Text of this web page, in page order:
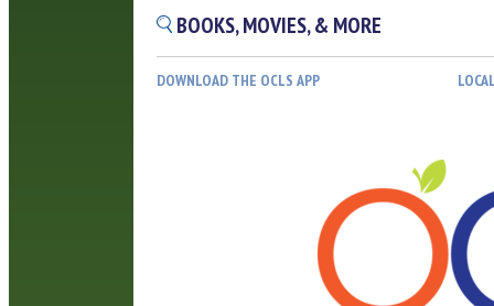
BOOKS, MOVIES, & MORE
DOWNLOAD THE OCLS APP